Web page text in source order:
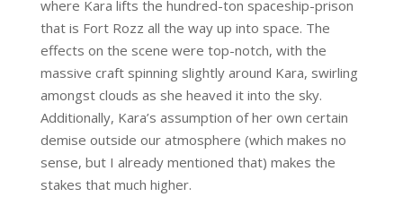
where Kara lifts the hundred-ton spaceship-prison
that is Fort Rozz all the way up into space. The
effects on the scene were top-notch, with the
massive craft spinning slightly around Kara, swirling
amongst clouds as she heaved it into the sky.
Additionally, Kara’s assumption of her own certain
demise outside our atmosphere (which makes no
sense, but I already mentioned that) makes the
stakes that much higher.